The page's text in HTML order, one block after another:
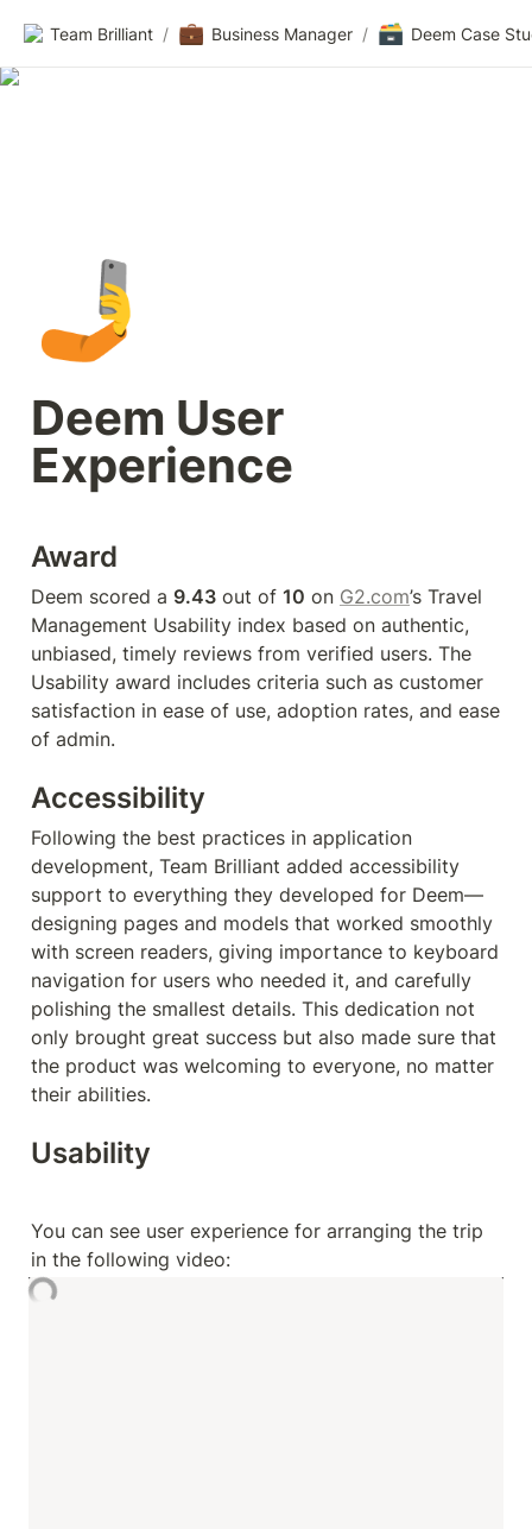
Team Brilliant / 💼 Business Manager / 🗃️ Deem Case
🤳
Deem User
Experience
Award
Deem scored a 9.43 out of 10 on G2.com’s Travel
Management Usability index based on authentic,
unbiased, timely reviews from verified users. The
Usability award includes criteria such as customer
satisfaction in ease of use, adoption rates, and ease
of admin.
Accessibility
Following the best practices in application
development, Team Brilliant added accessibility
support to everything they developed for Deem—
designing pages and models that worked smoothly
with screen readers, giving importance to keyboard
navigation for users who needed it, and carefully
polishing the smallest details. This dedication not
only brought great success but also made sure that
the product was welcoming to everyone, no matter
their abilities.
Usability
You can see user experience for arranging the trip
in the following video: